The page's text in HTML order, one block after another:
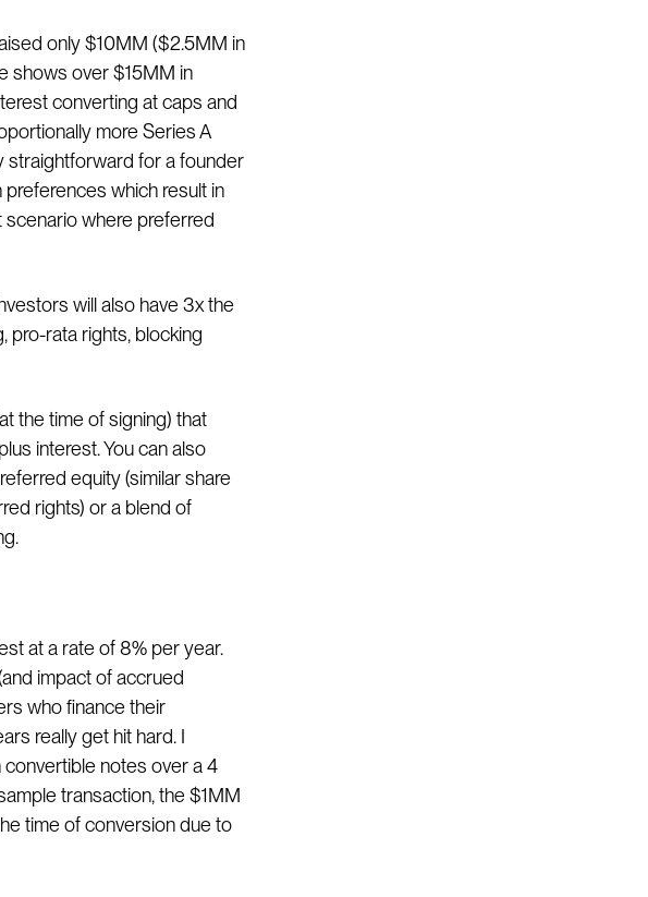
only $10MM ($2.5MM in
shows over $15MM in
converting at caps and
more Series A
straightforward for a founder
which result in
scenario where preferred
will also have 3x the
pro-rata rights, blocking
the time of signing) that
interest. You can also
equity (similar share
rights) or a blend of
at a rate of 8% per year.
impact of accrued
who finance their
really get hit hard. I
notes over a 4
transaction, the $1MM
time of conversion due to